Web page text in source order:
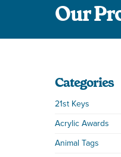
Our
Categories
21st Keys
Acrylic Awards
Animal Tags